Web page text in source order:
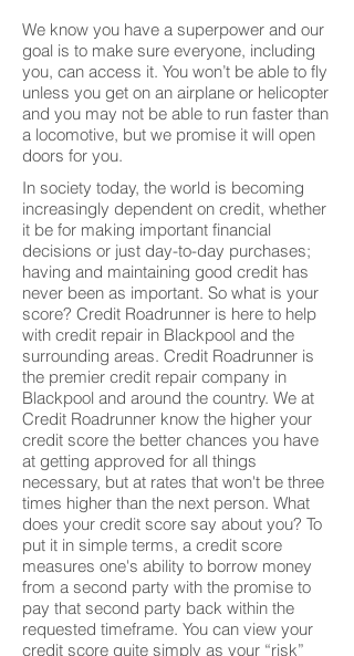
We know you have a superpower and our
goal is to make sure everyone, including
you, can access it. You won’t be able to fly
unless you get on an airplane or helicopter
and you may not be able to run faster than
a locomotive, but we promise it will open
doors for you.
In society today, the world is becoming
increasingly dependent on credit, whether
it be for making important financial
decisions or just day-to-day purchases;
having and maintaining good credit has
never been as important. So what is your
score? Credit Roadrunner is here to help
with credit repair in Blackpool and the
surrounding areas. Credit Roadrunner is
the premier credit repair company in
Blackpool and around the country. We at
Credit Roadrunner know the higher your
credit score the better chances you have
at getting approved for all things
necessary, but at rates that won't be three
times higher than the next person. What
does your credit score say about you? To
put it in simple terms, a credit score
measures one's ability to borrow money
from a second party with the promise to
pay that second party back within the
requested timeframe. You can view your
credit score quite simply as your “risk”